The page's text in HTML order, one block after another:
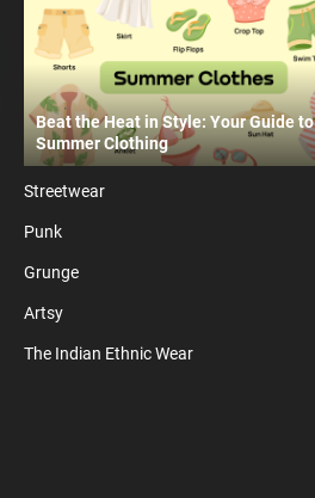
Beat the Heat in Style: Your Guide to
Summer Clothing
Streetwear
Punk
Grunge
Artsy
The Indian Ethnic Wear